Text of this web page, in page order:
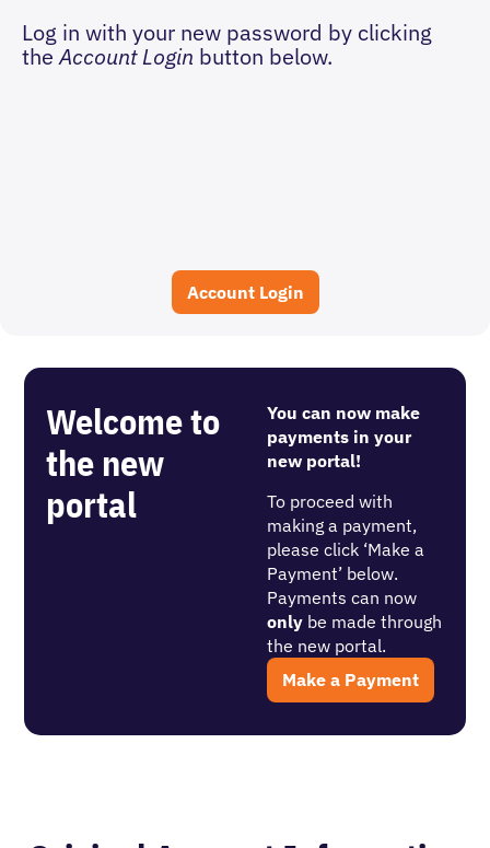
Log in with your new password by clicking
theAccount Login button below.
Account Login
Welcome to
the new
portal
You can now make
payments in your
new portal!
To proceed with
making a payment,
please click ‘Make a
Payment’ below.
Payments can now
only be made through
the new portal.
Make a Payment